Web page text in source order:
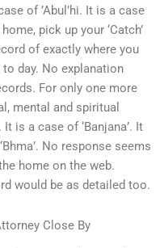
of ’Abul’hi. It is a case
pick up your ‘Catch’
of exactly where you
day. No explanation
For only one more
mental and spiritual
It is a case of ‘Banjana’. It
No response seems
home on the web.
would be as detailed too.
Close By